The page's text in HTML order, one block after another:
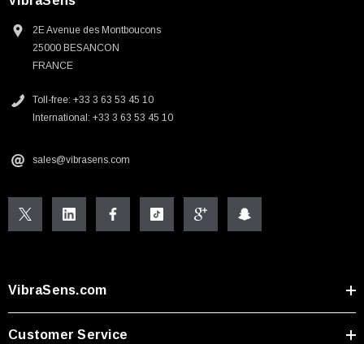
2E Avenue des Montboucons
25000 BESANCON
FRANCE
Toll-free: +33 3 63 53 45 10
International: +33 3 63 53 45 10
sales@vibrasens.com
VibraSens.com
Customer Service